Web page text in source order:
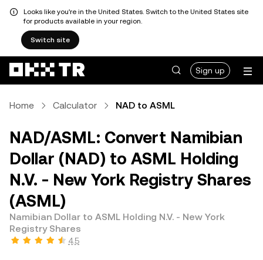
Looks like you're in the United States. Switch to the United States site
for products available in your region.
Switch site
Sign up
Home Calculator NAD to ASML
NAD/ASML: Convert Namibian
Dollar (NAD) to ASML Holding
N.V. - New York Registry Shares
(ASML)
Namibian Dollar to ASML Holding N.V. - New York
Registry Shares
4.5